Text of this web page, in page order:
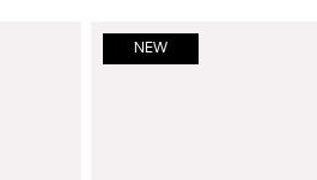
NEW